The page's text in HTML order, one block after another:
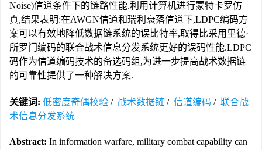
Noise)信道条件下的链路性能.利用计算机进行蒙特卡罗仿
真,结果表明:在AWGN信道和瑞利衰落信道下,LDPC编码方
案可以有效地降低数据链系统的误比特率,取得比采用里德·
所罗门编码的联合战术信息分发系统更好的误码性能.LDPC
码作为信道编码技术的备选码组,为进一步提高战术数据链
的可靠性提供了一种解决方案.
关键词: 低密度奇偶校验 / 战术数据链 / 信道编码 / 联合战
术信息分发系统
Abstract: In information warfare, military combat capability can